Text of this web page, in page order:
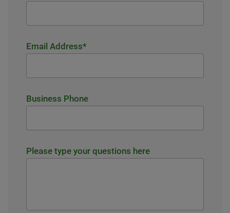
Email Address*
Business Phone
Please type your questions here